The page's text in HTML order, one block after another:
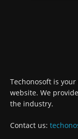
Techonosoft is
website. We
the industry.
Contact us: